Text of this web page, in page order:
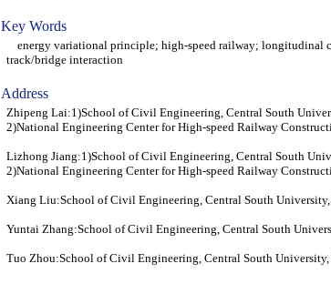
Key Words
energy variational principle; high-speed railway; longitudinal
track/bridge interaction
Address
Zhipeng Lai:1)School of Civil Engineering, Central South
2)National Engineering Center for High-speed Railway
Lizhong Jiang:1)School of Civil Engineering, Central South
2)National Engineering Center for High-speed Railway
Xiang Liu:School of Civil Engineering, Central South
Yuntai Zhang:School of Civil Engineering, Central South
Tuo Zhou:School of Civil Engineering, Central South University,